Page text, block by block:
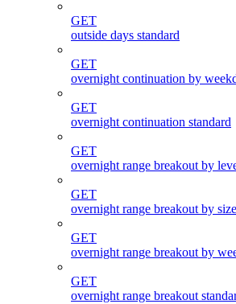
GET
outside days standard
GET
overnight continuation by
GET
overnight continuation standard
GET
overnight range breakout by
GET
overnight range breakout by size
GET
overnight range breakout by
GET
overnight range breakout